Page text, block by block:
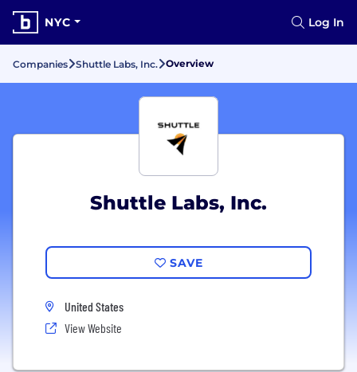
NYC Log In
Companies Shuttle Labs, Inc. Overview
Shuttle Labs, Inc.
SAVE
United States
View Website